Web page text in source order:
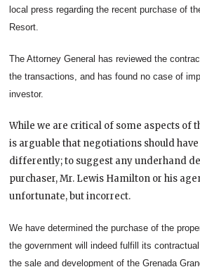
local press regarding the recent purchase of
Resort.
The Attorney General has reviewed the
the transactions, and has found no case of
investor.
While we are critical of some aspects of
is arguable that negotiations should
differently; to suggest any underhand
purchaser, Mr. Lewis Hamilton or his
unfortunate, but incorrect.
We have determined the purchase of the
the government will indeed fulfill its
the sale and development of the Grenada